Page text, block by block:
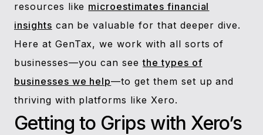
resources like microestimates financial
insights can be valuable for that deeper dive.
Here at GenTax, we work with all sorts of
businesses—you can seethe types of
businesses we help—to get them set up and
thriving with platforms like Xero.
Getting to Grips with Xero’s